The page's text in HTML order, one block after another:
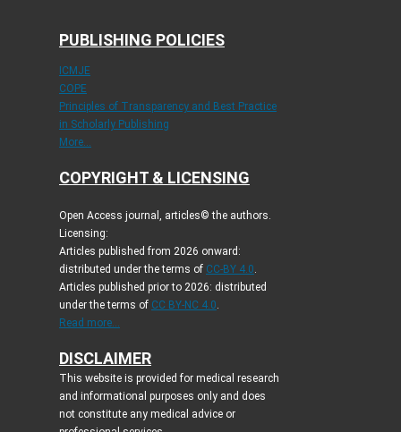
PUBLISHING POLICIES
ICMJE
COPE
Principles of Transparency and Best Practice
in Scholarly Publishing
More...
COPYRIGHT & LICENSING
Open Access journal, articles© the authors.
Licensing:
Articles published from 2026 onward:
distributed under the terms of CC-BY 4.0.
Articles published prior to 2026: distributed
under the terms of CC BY-NC 4.0.
Read more...
DISCLAIMER
This website is provided for medical research
and informational purposes only and does
not constitute any medical advice or